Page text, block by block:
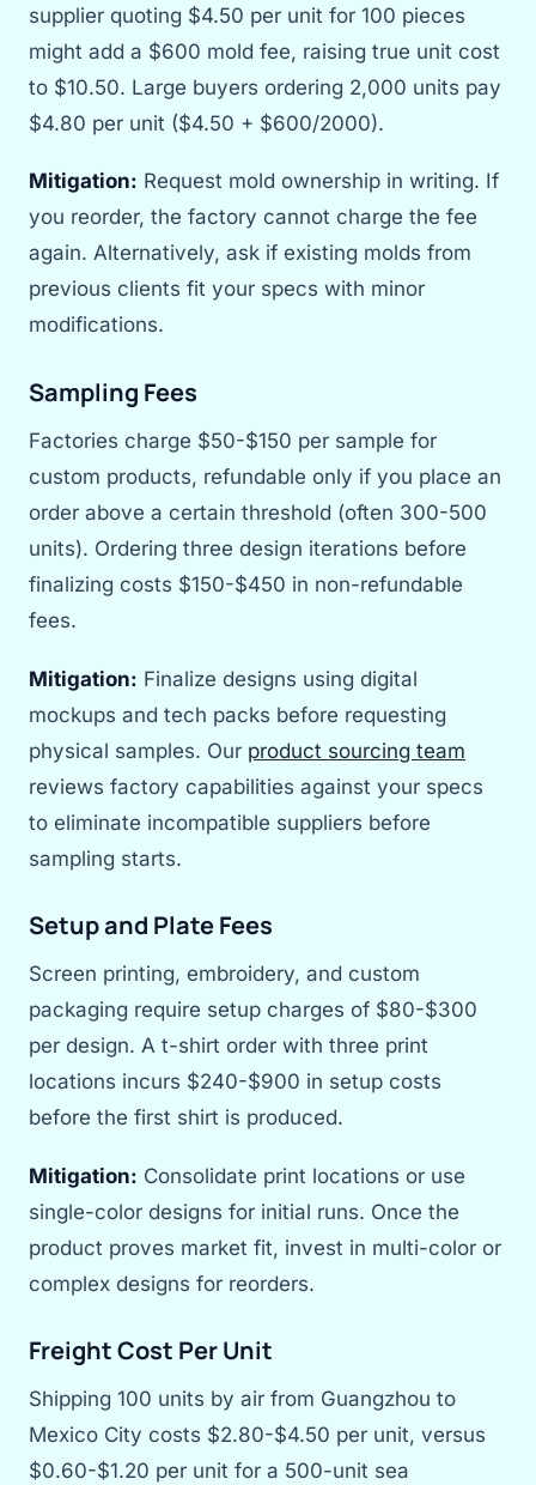
supplier quoting $4.50 per unit for 100 pieces
might add a $600 mold fee, raising true unit cost
to $10.50. Large buyers ordering 2,000 units pay
$4.80 per unit ($4.50 + $600/2000).
Mitigation: Request mold ownership in writing. If
you reorder, the factory cannot charge the fee
again. Alternatively, ask if existing molds from
previous clients fit your specs with minor
modifications.
Sampling Fees
Factories charge $50-$150 per sample for
custom products, refundable only if you place an
order above a certain threshold (often 300-500
units). Ordering three design iterations before
finalizing costs $150-$450 in non-refundable
fees.
Mitigation: Finalize designs using digital
mockups and tech packs before requesting
physical samples. Our product sourcing team
reviews factory capabilities against your specs
to eliminate incompatible suppliers before
sampling starts.
Setup and Plate Fees
Screen printing, embroidery, and custom
packaging require setup charges of $80-$300
per design. A t-shirt order with three print
locations incurs $240-$900 in setup costs
before the first shirt is produced.
Mitigation: Consolidate print locations or use
single-color designs for initial runs. Once the
product proves market fit, invest in multi-color or
complex designs for reorders.
Freight Cost Per Unit
Shipping 100 units by air from Guangzhou to
Mexico City costs $2.80-$4.50 per unit, versus
$0.60-$1.20 per unit for a 500-unit sea